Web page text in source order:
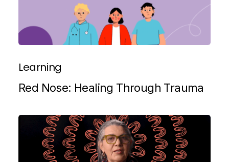
Learning
Red Nose: Healing Through Trauma